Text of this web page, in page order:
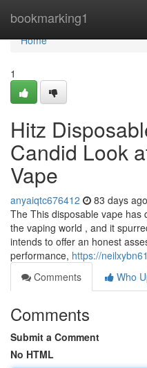
bookmarking1
Home
Home
1
Hitz
Candid Look
Vape
anyaiqtc676412 83 days ago
The This disposable vape has
the vaping world , and it
intends to offer an honest
performance, https://
Comments
Who
Comments
Submit a Comment
No HTML